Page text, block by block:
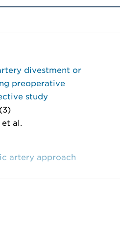
divestment or
preoperative
study
et al.
artery approach